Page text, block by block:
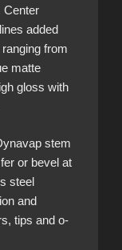
Center
added
from
matte
gloss with
stem
or bevel at
steel
and
tips and o-